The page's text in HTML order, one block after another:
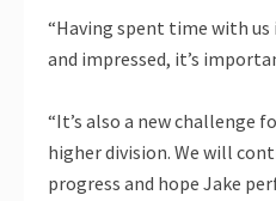
“Having spent time with us
and impressed, it’s
“It’s also a new challenge
higher division. We will
progress and hope Jake